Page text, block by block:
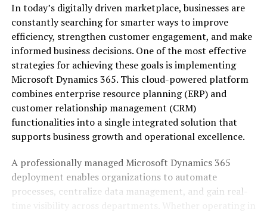
In today’s digitally driven marketplace, businesses are
constantly searching for smarter ways to improve
efficiency, strengthen customer engagement, and make
informed business decisions. One of the most effective
strategies for achieving these goals is implementing
Microsoft Dynamics 365. This cloud-powered platform
combines enterprise resource planning (ERP) and
customer relationship management (CRM)
functionalities into a single integrated solution that
supports business growth and operational excellence.
A professionally managed Microsoft Dynamics 365
deployment enables organizations to automate
processes, centralize data management, and gain real-